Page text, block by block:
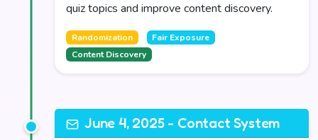
quiz topics and improve content discovery.
Randomization
Fair Exposure
Content Discovery
June 4, 2025 - Contact System